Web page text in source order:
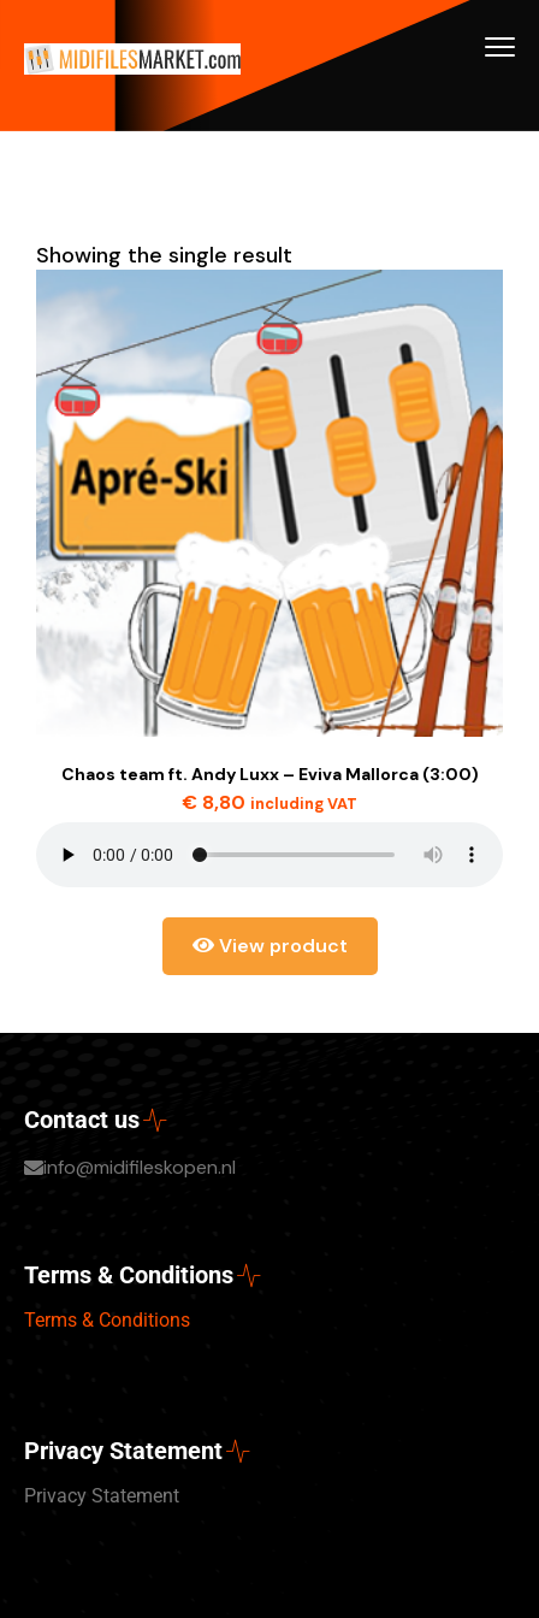
Showing the single result
Chaos team ft. Andy Luxx – Eviva Mallorca (3:00)
€ 8,80 including VAT
View product
Contact us
info@midifileskopen.nl
Terms & Conditions
Terms & Conditions
Privacy Statement
Privacy Statement